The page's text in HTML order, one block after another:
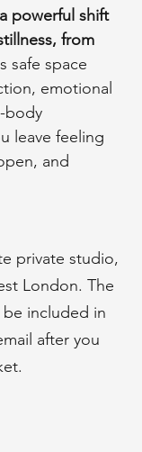
powerful shift
from
safe space
emotional
body
leave feeling
and
private studio,
London. The
included in
after you